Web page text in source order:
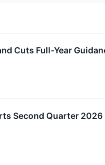
Cuts Full-Year
Second Quarter 2026